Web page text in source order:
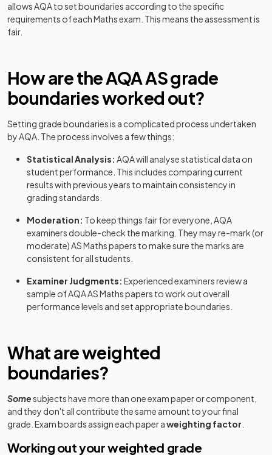
allowsAQAto set boundaries according to the specific
requirements of eachMathsexam. This means the assessment is
fair.
How are theAQAASgrade
boundaries worked out?
Setting grade boundaries is a complicated process undertaken
byAQA . The process involves a few things:
Statistical Analysis: AQAwill analyse statistical data on
student performance. This includes comparing current
results with previous years to maintain consistency in
grading standards.
Moderation: To keep things fair for everyone, AQA
examiners double-check the marking. They may re-mark (or
moderate)ASMathspapers to make sure the marks are
consistent for all students.
Examiner Judgments: Experienced examiners review a
sample ofAQAASMathspapers to work out overall
performance levels and set appropriate boundaries.
What are weighted
boundaries?
Somesubjects have more than one exam paper or component,
and they don't all contribute the same amount to your final
grade. Exam boards assign each paper aweighting factor
Working out your weighted grade